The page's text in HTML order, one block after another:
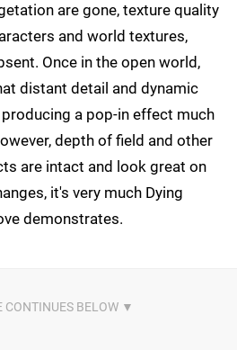
are gone, texture quality
and world textures,
Once in the open world,
distant detail and dynamic
a pop-in effect much
depth of field and other
are intact and look great on
it's very much Dying
demonstrates.